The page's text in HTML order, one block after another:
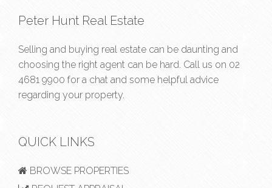
Peter Hunt Real Estate
Selling and buying real estate can be daunting and
choosing the right agent can be hard. Call us on 02
4681 9900 for a chat and some helpful advice
regarding your property.
QUICK LINKS
BROWSE PROPERTIES